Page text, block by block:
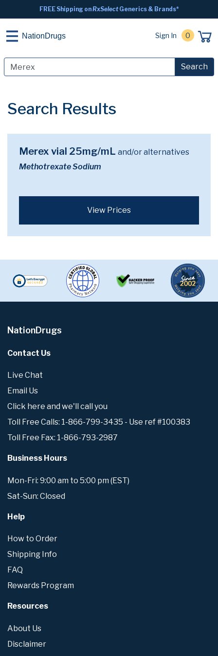
FREE Shipping onRxSelectGenerics & Brands*
NationDrugs Sign In 0
Search
Search Results
Merex vial 25mg/mL and/or alternatives
Methotrexate Sodium
View Prices
NationDrugs
Contact Us
Live Chat
Email Us
Click here and we'll call you
Toll Free Calls: 1-866-799-3435 - Use ref #100383
Toll Free Fax: 1-866-793-2987
Business Hours
Mon-Fri: 9:00 am to 5:00 pm (EST)
Sat-Sun: Closed
Help
How to Order
Shipping Info
FAQ
Rewards Program
Resources
About Us
Disclaimer